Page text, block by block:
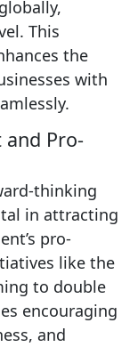
This
the
with
Pro-
thinking
in attracting
pro-
like the
to double
encouraging
and